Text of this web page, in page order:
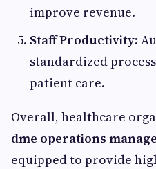
improve revenue.
Staff Productivity:
standardized
patient care.
Overall, healthcare
dme operations
equipped to provide